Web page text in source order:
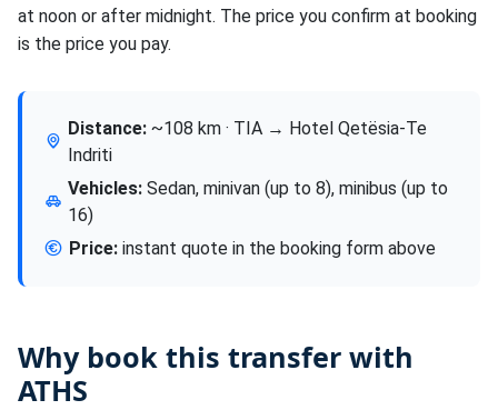
at noon or after midnight. The price you confirm at booking
is the price you pay.
Distance: ~108 km · TIA → Hotel Qetësia-Te
Indriti
Vehicles:Sedan, minivan (up to 8), minibus (up to
16)
Price: instant quote in the booking form above
Why book this transfer with
ATHS